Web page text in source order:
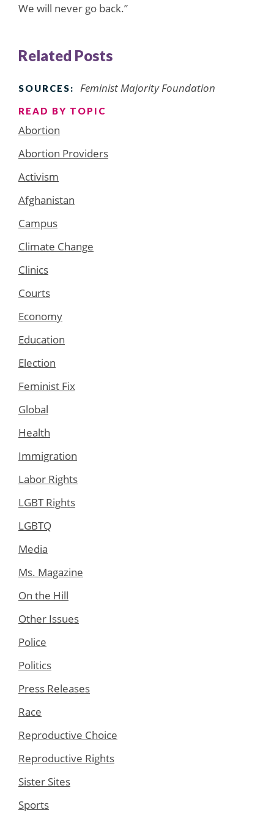
We will never go back.”
Related Posts
SOURCES: Feminist Majority Foundation
READ BY TOPIC
Abortion
Abortion Providers
Activism
Afghanistan
Campus
Climate Change
Clinics
Courts
Economy
Education
Election
Feminist Fix
Global
Health
Immigration
Labor Rights
LGBT Rights
LGBTQ
Media
Ms. Magazine
On the Hill
Other Issues
Police
Politics
Press Releases
Race
Reproductive Choice
Reproductive Rights
Sister Sites
Sports